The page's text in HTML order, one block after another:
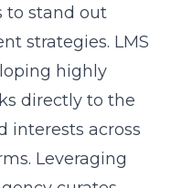
strategy
is a cornerstone
for 2025. By
and data
develops